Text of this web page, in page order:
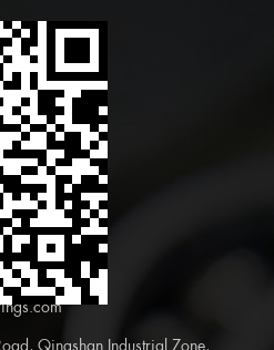
the Mobile QR
Qingshan Industrial Zone,